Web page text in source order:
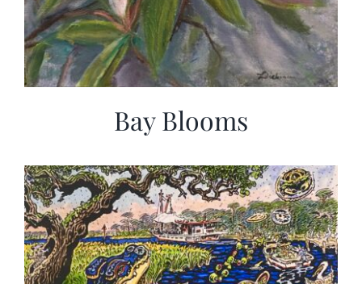
Bay Blooms